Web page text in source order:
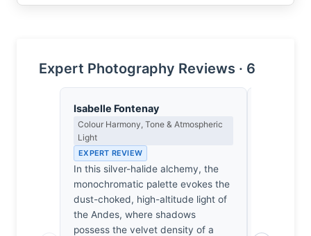
Expert Photography Reviews · 6
Isabelle Fontenay
Colour Harmony, Tone & Atmospheric
Light
EXPERT REVIEW
In this silver-halide alchemy, the
monochromatic palette evokes the
dust-choked, high-altitude light of
the Andes, where shadows
possess the velvet density of a